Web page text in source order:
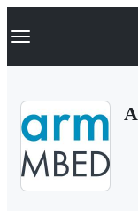
k
p
Navigation